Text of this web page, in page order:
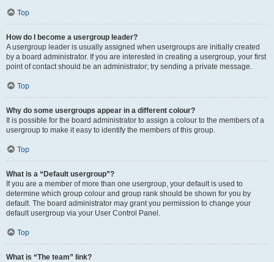
Top
How do I become a usergroup leader?
A usergroup leader is usually assigned when usergroups are initially created
by a board administrator. If you are interested in creating a usergroup, your first
point of contact should be an administrator; try sending a private message.
Top
Why do some usergroups appear in a different colour?
It is possible for the board administrator to assign a colour to the members of a
usergroup to make it easy to identify the members of this group.
Top
What is a “Default usergroup”?
If you are a member of more than one usergroup, your default is used to
determine which group colour and group rank should be shown for you by
default. The board administrator may grant you permission to change your
default usergroup via your User Control Panel.
Top
What is “The team” link?